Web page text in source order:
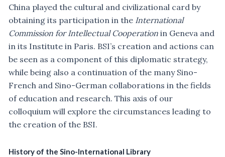
China played the cultural and civilizational card by
obtaining its participation in the International
Commission for Intellectual Cooperation in Geneva and
in its Institute in Paris. BSI’s creation and actions can
be seen as a component of this diplomatic strategy,
while being also a continuation of the many Sino-
French and Sino-German collaborations in the fields
of education and research. This axis of our
colloquium will explore the circumstances leading to
the creation of the BSI.
History of the Sino-International Library